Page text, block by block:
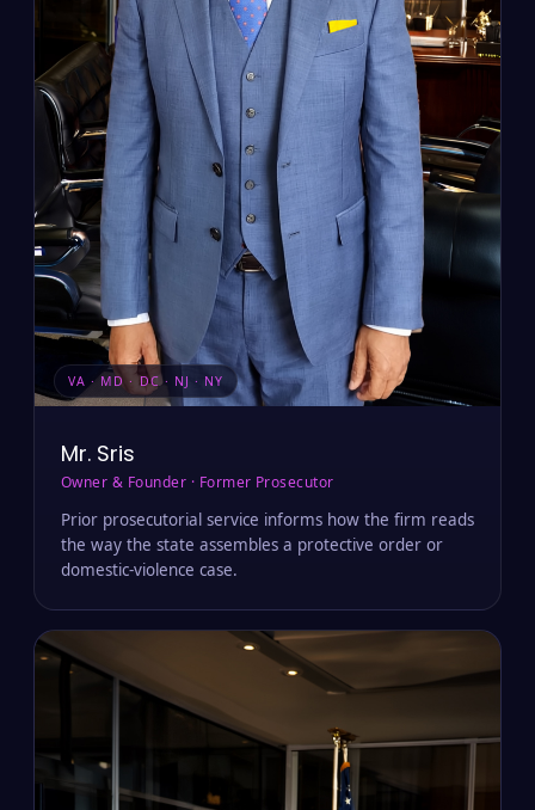
VA · MD · DC · NJ · NY
Mr. Sris
Owner & Founder · Former Prosecutor
Prior prosecutorial service informs how the firm reads
the way the state assembles a protective order or
domestic-violence case.